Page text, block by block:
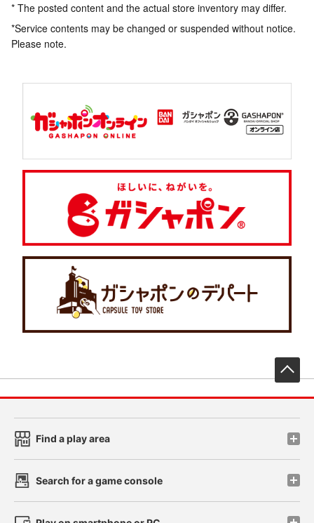
* The posted content and the actual store inventory may differ.
*Service contents may be changed or suspended without notice.
Please note.
Find a play area
Search for a game console